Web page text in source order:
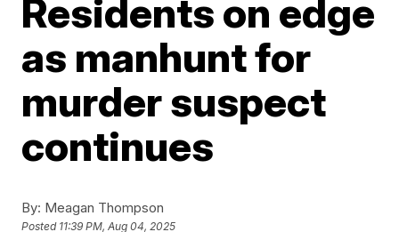
Residents on edge
as manhunt for
murder suspect
continues
By: Meagan Thompson
Posted 11:39 PM, Aug 04, 2025